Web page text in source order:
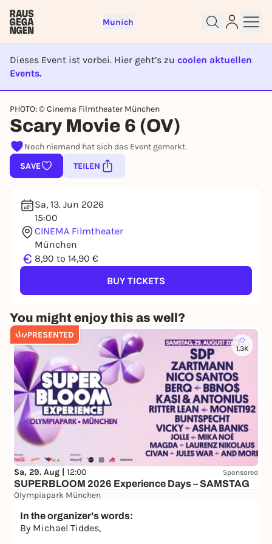
Munich
Dieses Event ist vorbei. Hier geht’s zu coolen aktuellen
Events.
EVENT IST BEENDET
PHOTO: © Cinema Filmtheater München
Scary Movie 6 (OV)
Noch niemand hat sich das Event gemerkt.
SAVE
TEILEN
Sa, 13. Jun 2026
15:00
CINEMA Filmtheater
München
€ 8,90 to 14,90 €
BUY TICKETS
You might enjoy this as well?
PRESENTED
1.3K
Sa, 29. Aug | 12:00 Sponsored
SUPERBLOOM 2026 Experience Days – SAMSTAG
Olympiapark München
In the organizer's words:
By Michael Tiddes,
Sign up for free and get started
right away
lotteries, you need a free Rausgegangen account.
REGISTER FOR FREE NOW